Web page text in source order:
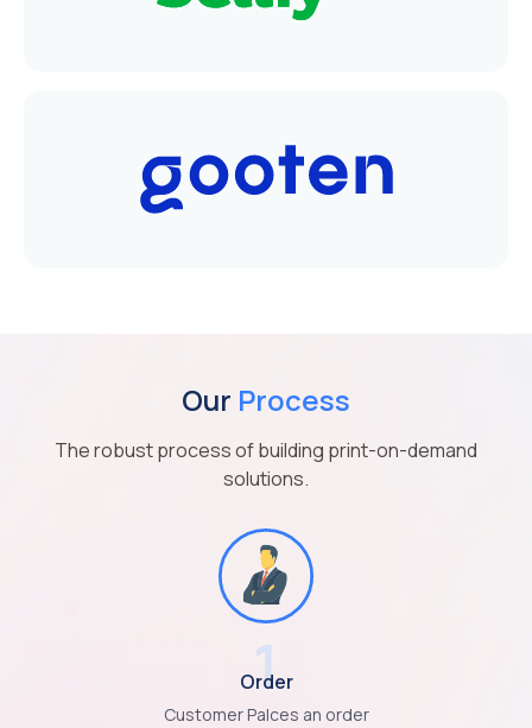
Our Process
The robust process of building print-on-demand
solutions.
1
Order
Customer Palces an order